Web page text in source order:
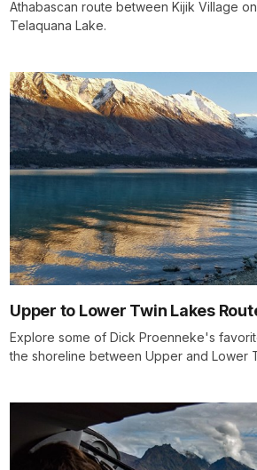
Athabascan route between Kijik Village
Telaquana Lake.
Upper to Lower Twin Lakes
Explore some of Dick Proenneke's
the shoreline between Upper and Lower